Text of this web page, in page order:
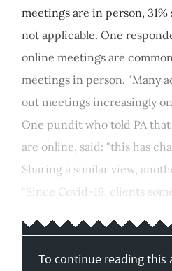
meetings are in person, 31%
not applicable. One
online meetings are
meetings in person. "Many
out meetings increasingly
One pundit who told PA
are online, said: "this has
Sharing a similar view,
"Since Covid-19, clients
To continue reading this